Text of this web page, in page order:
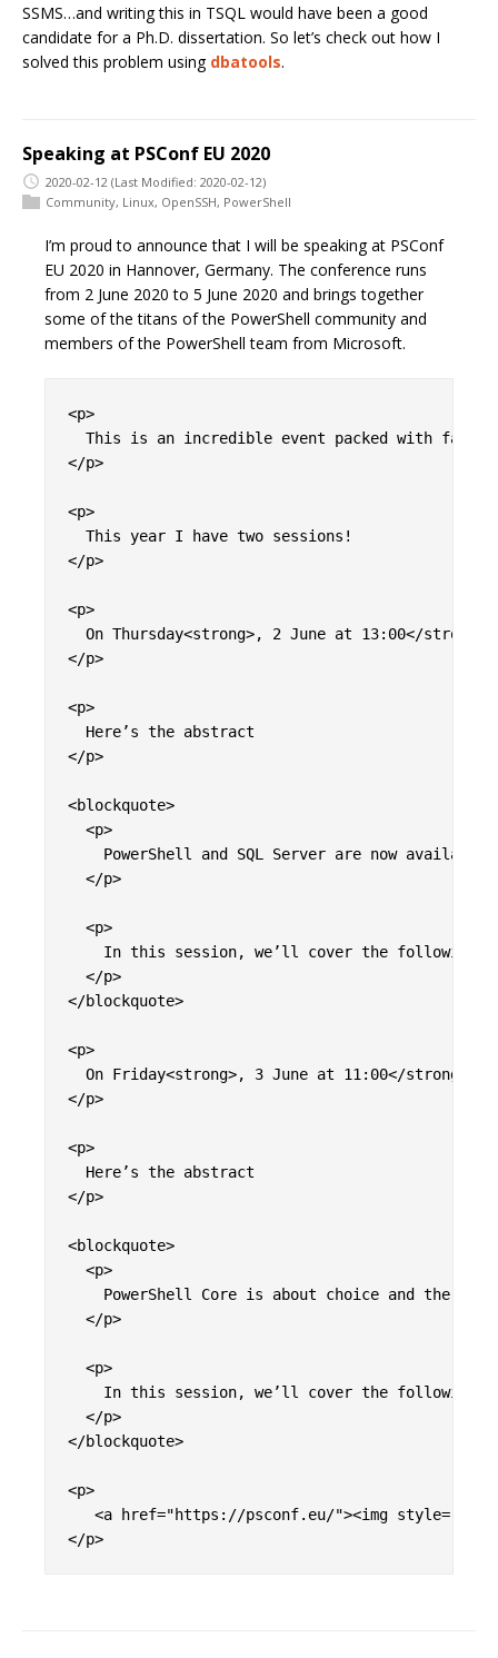
SSMS…and writing this in TSQL would have been a good
candidate for a Ph.D. dissertation. So let’s check out how I
solved this problem using dbatools.
Speaking at PSConf EU 2020
2020-02-12 (Last Modified: 2020-02-12)
Community, Linux, OpenSSH, PowerShell
I’m proud to announce that I will be speaking at PSConf
EU 2020 in Hannover, Germany. The conference runs
from 2 June 2020 to 5 June 2020 and brings together
some of the titans of the PowerShell community and
members of the PowerShell team from Microsoft.
<p>
This is an incredible event packed with
</p>
<p>
  This year I have two sessions!
</p>
<p>
On Thursday<strong>, 2 June at 13:00</
</p>
<p>
  Here’s the abstract
</p>
<blockquote>
  <p>
PowerShell and SQL Server are now
  </p>
  <p>
In this session, we’ll cover the following
  </p>
</blockquote>
<p>
On Friday<strong>, 3 June at 11:00</strong>
</p>
<p>
  Here’s the abstract
</p>
<blockquote>
  <p>
PowerShell Core is about choice and the
  </p>
  <p>
In this session, we’ll cover the
  </p>
</blockquote>
<p>
<a href="https://psconf.eu/"><img